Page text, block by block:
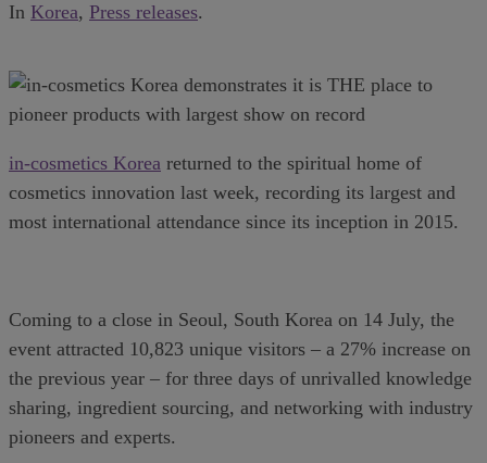
In Korea, Press releases.
in-cosmetics Korea returned to the spiritual home of
cosmetics innovation last week, recording its largest and
most international attendance since its inception in 2015.
Coming to a close in Seoul, South Korea on 14 July, the
event attracted 10,823 unique visitors – a 27% increase on
the previous year – for three days of unrivalled knowledge
sharing, ingredient sourcing, and networking with industry
pioneers and experts.